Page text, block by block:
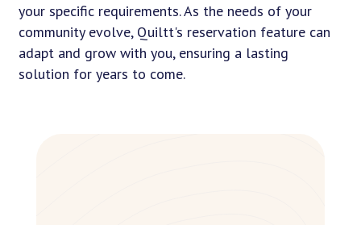
your specific requirements. As the needs of your
community evolve, Quiltt's reservation feature can
adapt and grow with you, ensuring a lasting
solution for years to come.